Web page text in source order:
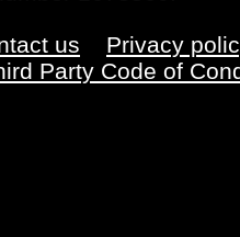
us
Privacy
Party Code of